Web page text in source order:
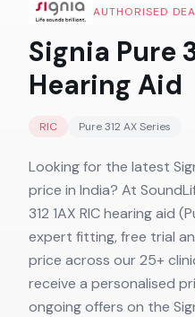
AUTHORISED
Signia Pure
Hearing Aid
RIC Pure 312 AXSeries
Looking for the latest
price in India? At
312 1AX RIC hearing aid
expert fitting, free trial
price across our 25+
receive a personalised
ongoing offers on the